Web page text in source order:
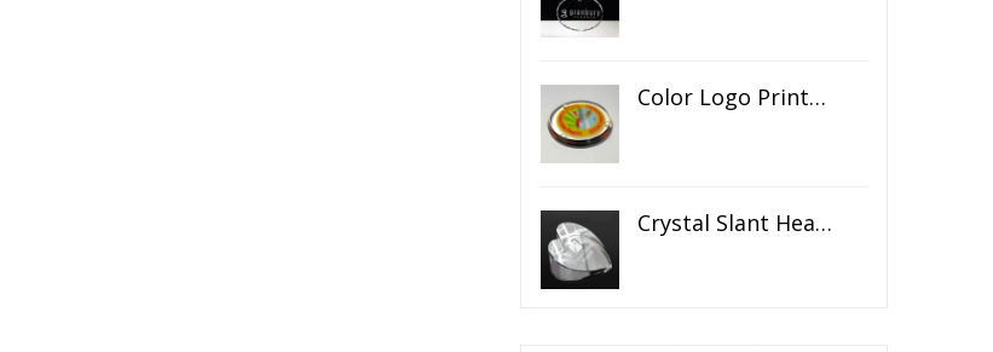
Color Logo Printed Crystal Coaster
Crystal Slant Heart Paperweight